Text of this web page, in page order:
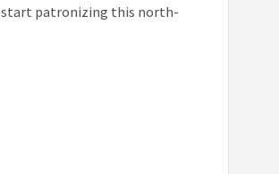
start patronizing this north-